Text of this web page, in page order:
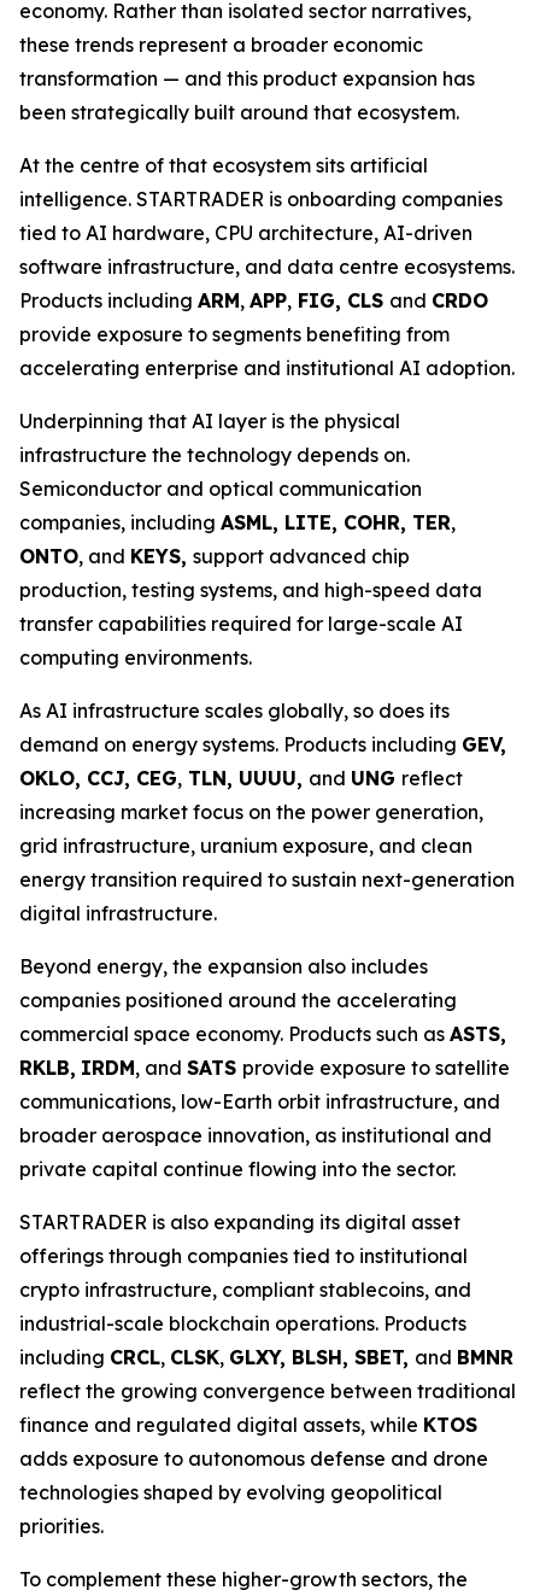
economy. Rather than isolated sector narratives,
these trends represent a broader economic
transformation — and this product expansion has
been strategically built around that ecosystem.
At the centre of that ecosystem sits artificial
intelligence. STARTRADER is onboarding companies
tied to AI hardware, CPU architecture, AI-driven
software infrastructure, and data centre ecosystems.
Products including ARM, APP, FIG, CLS and CRDO
provide exposure to segments benefiting from
accelerating enterprise and institutional AI adoption.
Underpinning that AI layer is the physical
infrastructure the technology depends on.
Semiconductor and optical communication
companies, including ASML, LITE, COHR, TER,
ONTO, and KEYS, support advanced chip
production, testing systems, and high-speed data
transfer capabilities required for large-scale AI
computing environments.
As AI infrastructure scales globally, so does its
demand on energy systems. Products including GEV,
OKLO, CCJ, CEG, TLN, UUUU, and UNG reflect
increasing market focus on the power generation,
grid infrastructure, uranium exposure, and clean
energy transition required to sustain next-generation
digital infrastructure.
Beyond energy, the expansion also includes
companies positioned around the accelerating
commercial space economy. Products such as ASTS,
RKLB, IRDM, and SATS provide exposure to satellite
communications, low-Earth orbit infrastructure, and
broader aerospace innovation, as institutional and
private capital continue flowing into the sector.
STARTRADER is also expanding its digital asset
offerings through companies tied to institutional
crypto infrastructure, compliant stablecoins, and
industrial-scale blockchain operations. Products
including CRCL, CLSK, GLXY, BLSH, SBET, and BMNR
reflect the growing convergence between traditional
finance and regulated digital assets, while KTOS
adds exposure to autonomous defense and drone
technologies shaped by evolving geopolitical
priorities.
To complement these higher-growth sectors, the